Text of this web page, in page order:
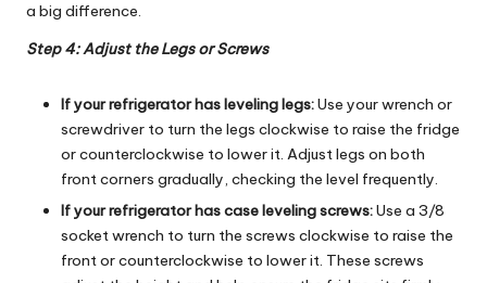
a big difference.
Step 4: Adjust the Legs or Screws
If your refrigerator has leveling legs:Use your wrench or
screwdriver to turn the legs clockwise to raise the fridge
or counterclockwise to lower it. Adjust legs on both
front corners gradually, checking the level frequently.
If your refrigerator has case leveling screws:Use a 3/8
socket wrench to turn the screws clockwise to raise the
front or counterclockwise to lower it. These screws